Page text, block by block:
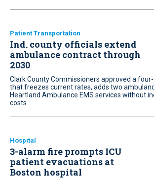
Patient Transportation
Ind. county officials extend
ambulance contract through
2030
Clark County Commissioners approved a
that freezes current rates, adds two
Heartland Ambulance EMS services without
costs
Hospital
3-alarm fire prompts ICU
patient evacuations at
Boston hospital